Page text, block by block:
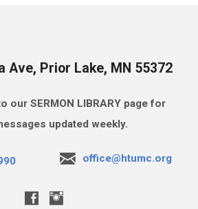
Ave, Prior Lake, MN 55372
our SERMON LIBRARY page for
updated weekly.
office@htumc.org